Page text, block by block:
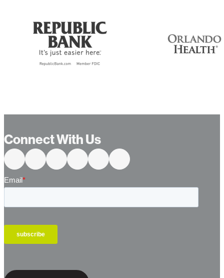
Connect With Us